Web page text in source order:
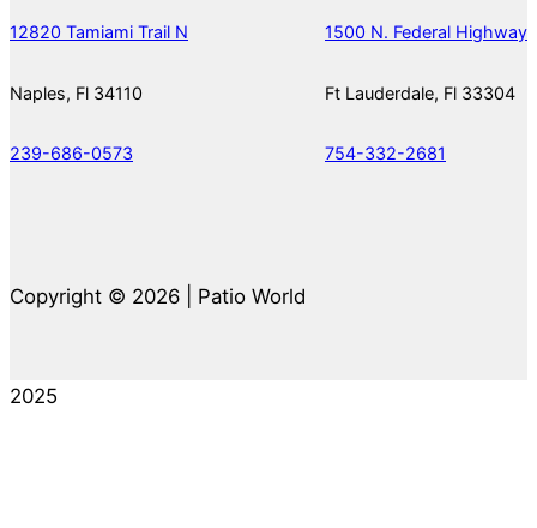
12820 Tamiami Trail N
Naples, Fl 34110
239-686-0573
1500 N. Federal Highway
Ft Lauderdale, Fl 33304
754-332-2681
Copyright © 2026 | Patio World
2025